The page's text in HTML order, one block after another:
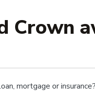
Crown
mortgage or